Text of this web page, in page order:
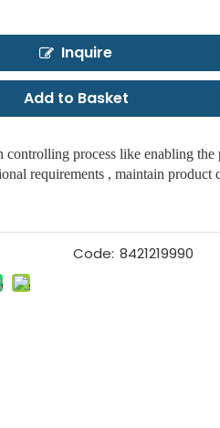
Inquire
Add to Basket
process like enabling the
requirements , maintain product
Code: 8421219990